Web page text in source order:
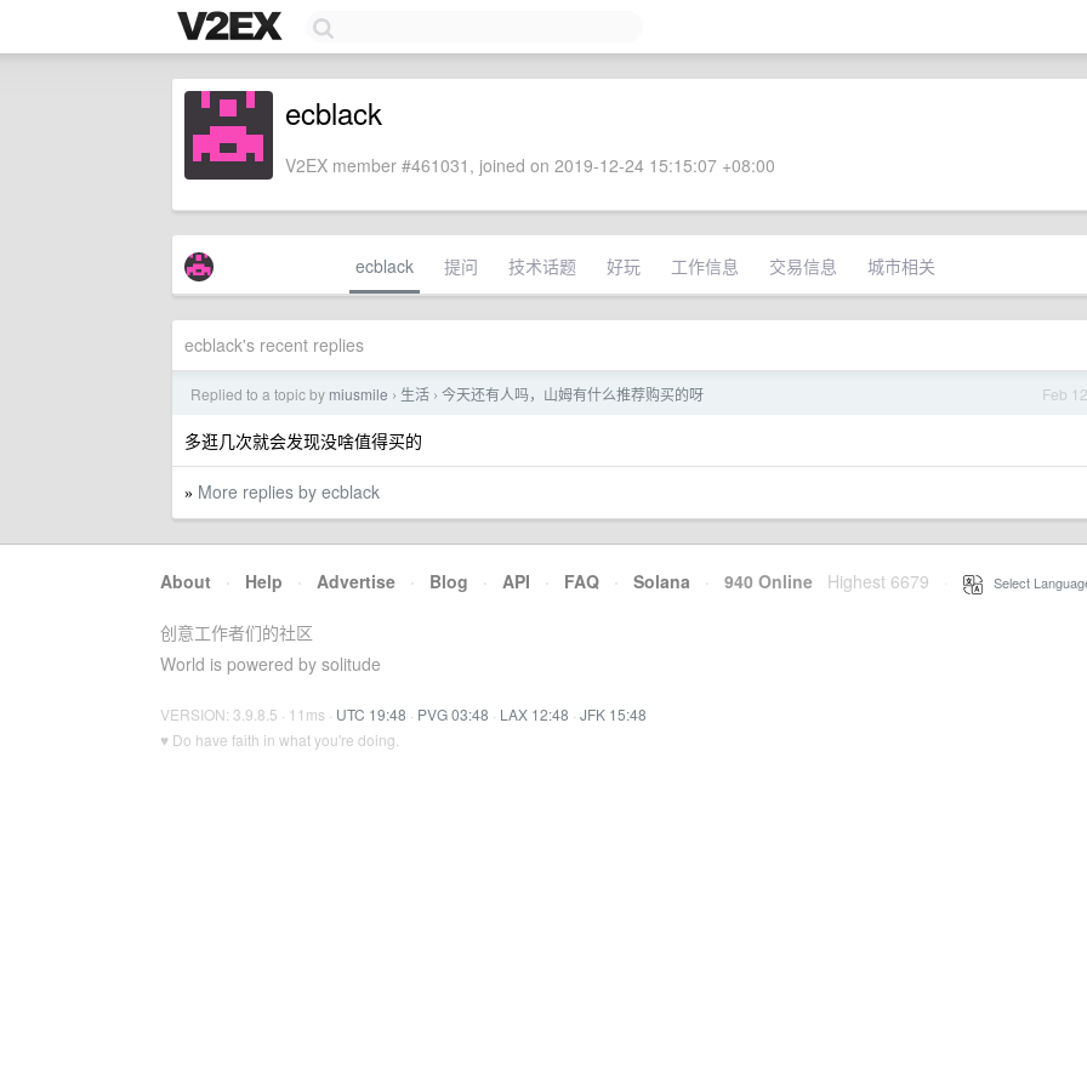
ecblack
V2EX member #461031, joined on 2019-12-24 15:15:07 +08:00
ecblack 提问 技术话题 好玩 工作信息 交易信息 城市相关
ecblack's recent replies
Feb 12
Replied to a topic by miusmile › 生活 › 今天还有人吗，山姆有什么推荐购买的呀
多逛几次就会发现没啥值得买的
» More replies by ecblack
About · Help · Advertise · Blog · API · FAQ · Solana · 940 Online Highest 6679 Select
创意工作者们的社区
World is powered by solitude
VERSION: 3.9.8.5 · 11ms · UTC 19:48 · PVG 03:48 · LAX 12:48 · JFK 15:48
♥ Do have faith in what you're doing.